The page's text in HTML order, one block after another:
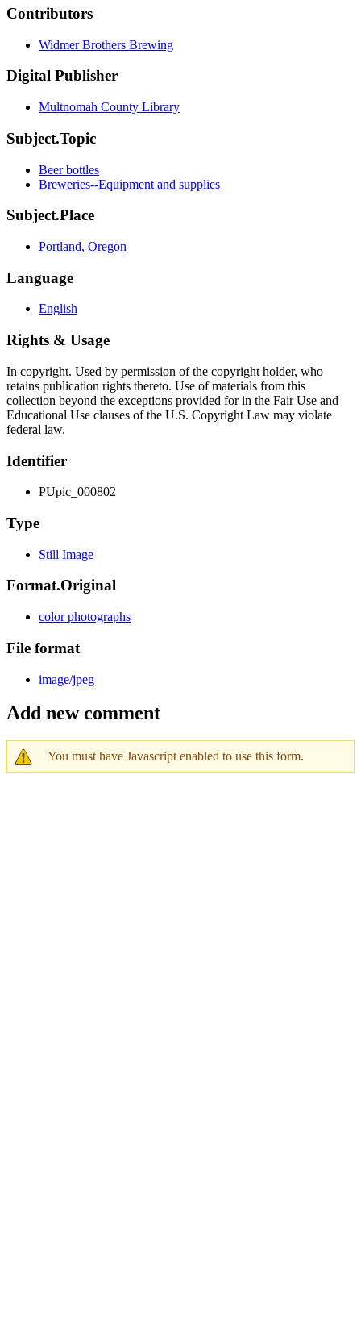
Contributors
Widmer Brothers Brewing
Digital Publisher
Multnomah County Library
Subject.Topic
Beer bottles
Breweries--Equipment and supplies
Subject.Place
Portland, Oregon
Language
English
Rights & Usage
In copyright. Used by permission of the copyright holder, who
retains publication rights thereto. Use of materials from this
collection beyond the exceptions provided for in the Fair Use and
Educational Use clauses of the U.S. Copyright Law may violate
federal law.
Identifier
PUpic_000802
Type
Still Image
Format.Original
color photographs
File format
image/jpeg
Add new comment
You must have Javascript enabled to use this form.